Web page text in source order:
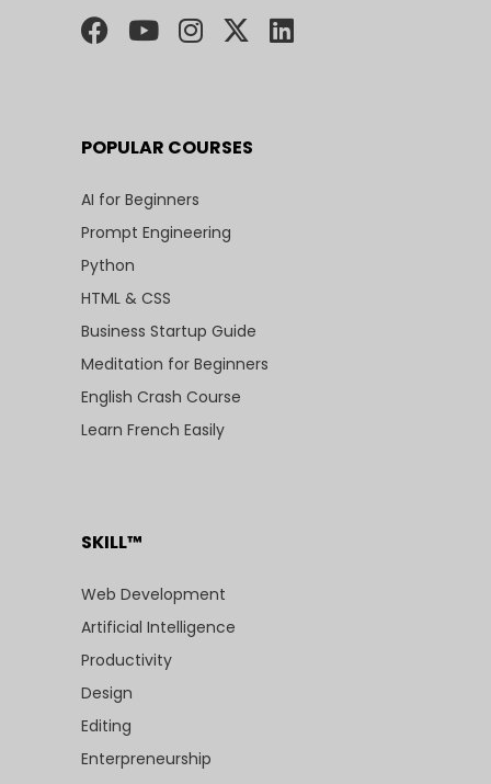
POPULAR COURSES
AI for Beginners
Prompt Engineering
Python
HTML & CSS
Business Startup Guide
Meditation for Beginners
English Crash Course
Learn French Easily
SKILL™
Web Development
Artificial Intelligence
Productivity
Design
Editing
Enterpreneurship